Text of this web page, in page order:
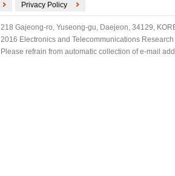
Privacy Policy
218 Gajeong-ro, Yuseong-gu, Daejeon, 34129,
2016 Electronics and Telecommunications
Please refrain from automatic collection of e-mail